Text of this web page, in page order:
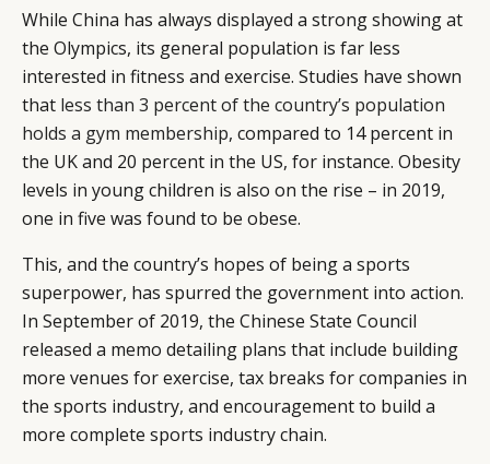
While China has always displayed a strong showing at
the Olympics, its general population is far less
interested in fitness and exercise. Studies have shown
that less than 3 percent of the country’s population
holds a gym membership, compared to 14 percent in
the UK and 20 percent in the US, for instance. Obesity
levels in young children is also on the rise – in 2019,
one in five was found to be obese.
This, and the country’s hopes of being a sports
superpower, has spurred the government into action.
In September of 2019, the Chinese State Council
released a memo detailing plans that include building
more venues for exercise, tax breaks for companies in
the sports industry, and encouragement to build a
more complete sports industry chain.